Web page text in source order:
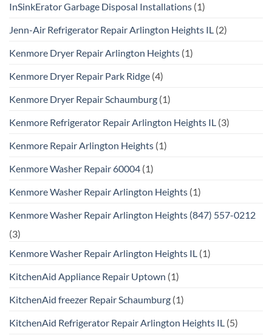
InSinkErator Garbage Disposal Installations (1)
Jenn-Air Refrigerator Repair Arlington Heights IL (2)
Kenmore Dryer Repair Arlington Heights (1)
Kenmore Dryer Repair Park Ridge (4)
Kenmore Dryer Repair Schaumburg (1)
Kenmore Refrigerator Repair Arlington Heights IL (3)
Kenmore Repair Arlington Heights (1)
Kenmore Washer Repair 60004 (1)
Kenmore Washer Repair Arlington Heights (1)
Kenmore Washer Repair Arlington Heights (847) 557-0212
(3)
Kenmore Washer Repair Arlington Heights IL (1)
KitchenAid Appliance Repair Uptown (1)
KitchenAid freezer Repair Schaumburg (1)
KitchenAid Refrigerator Repair Arlington Heights IL (5)